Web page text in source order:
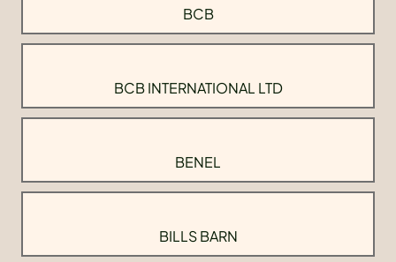
BCB
BCB INTERNATIONAL LTD
BENEL
BILLS BARN